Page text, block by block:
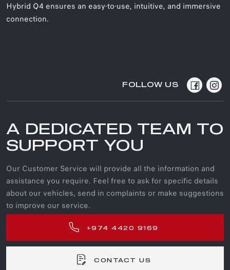
Hybrid Q4 ensures an easy-to-use, intuitive, and immersive
connection.
FOLLOW US
A DEDICATED TEAM TO
SUPPORT YOU
Our Customer Service will provide all the information and
assistance you require. Feel free to ask for specific details
about our vehicles, send in complaints or make suggestions
to improve our service.
+974 4420 9169
CONTACT US